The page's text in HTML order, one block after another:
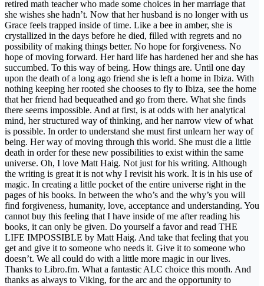
retired math teacher who made some choices in her marriage that
she wishes she hadn’t. Now that her husband is no longer with us
Grace feels trapped inside of time. Like a bee in amber, she is
crystallized in the days before he died, filled with regrets and no
possibility of making things better. No hope for forgiveness. No
hope of moving forward. Her hard life has hardened her and she has
succumbed. To this way of being. How things are. Until one day
upon the death of a long ago friend she is left a home in Ibiza. With
nothing keeping her rooted she chooses to fly to Ibiza, see the home
that her friend had bequeathed and go from there. What she finds
there seems impossible. And at first, is at odds with her analytical
mind, her structured way of thinking, and her narrow view of what
is possible. In order to understand she must first unlearn her way of
being. Her way of moving through this world. She must die a little
death in order for these new possibilities to exist within the same
universe. Oh, I love Matt Haig. Not just for his writing. Although
the writing is great it is not why I revisit his work. It is in his use of
magic. In creating a little pocket of the entire universe right in the
pages of his books. In between the who’s and the why’s you will
find forgiveness, humanity, love, acceptance and understanding. You
cannot buy this feeling that I have inside of me after reading his
books, it can only be given. Do yourself a favor and read THE
LIFE IMPOSSIBLE by Matt Haig. And take that feeling that you
get and give it to someone who needs it. Give it to someone who
doesn’t. We all could do with a little more magic in our lives.
Thanks to Libro.fm. What a fantastic ALC choice this month. And
thanks as always to Viking, for the arc and the opportunity to